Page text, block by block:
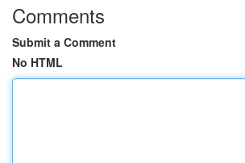
Comments
Submit a Comment
No HTML